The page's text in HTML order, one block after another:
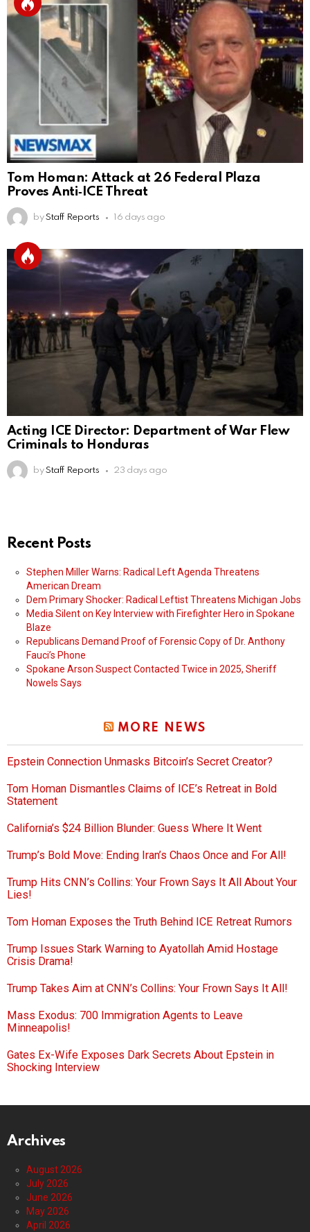
Tom Homan: Attack at 26 Federal Plaza
Proves Anti‑ICE Threat
by Staff Reports 16 days ago
Acting ICE Director: Department of War Flew
Criminals to Honduras
by Staff Reports 23 days ago
Recent Posts
Stephen Miller Warns: Radical Left Agenda Threatens
American Dream
Dem Primary Shocker: Radical Leftist Threatens Michigan Jobs
Media Silent on Key Interview with Firefighter Hero in Spokane
Blaze
Republicans Demand Proof of Forensic Copy of Dr. Anthony
Fauci’s Phone
Spokane Arson Suspect Contacted Twice in 2025, Sheriff
Nowels Says
MORE NEWS
Epstein Connection Unmasks Bitcoin’s Secret Creator?
Tom Homan Dismantles Claims of ICE’s Retreat in Bold
Statement
California’s $24 Billion Blunder: Guess Where It Went
Trump’s Bold Move: Ending Iran’s Chaos Once and For All!
Trump Hits CNN’s Collins: Your Frown Says It All About Your
Lies!
Tom Homan Exposes the Truth Behind ICE Retreat Rumors
Trump Issues Stark Warning to Ayatollah Amid Hostage
Crisis Drama!
Trump Takes Aim at CNN’s Collins: Your Frown Says It All!
Mass Exodus: 700 Immigration Agents to Leave
Minneapolis!
Gates Ex-Wife Exposes Dark Secrets About Epstein in
Shocking Interview
Archives
August 2026
July 2026
June 2026
May 2026
April 2026